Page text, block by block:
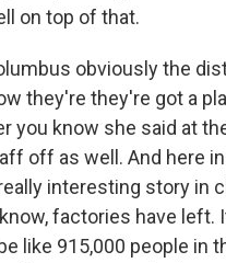
on top of that.
obviously the
they're they're got a
you know she said at
off as well. And here
interesting story in
factories have left.
like 915,000 people in